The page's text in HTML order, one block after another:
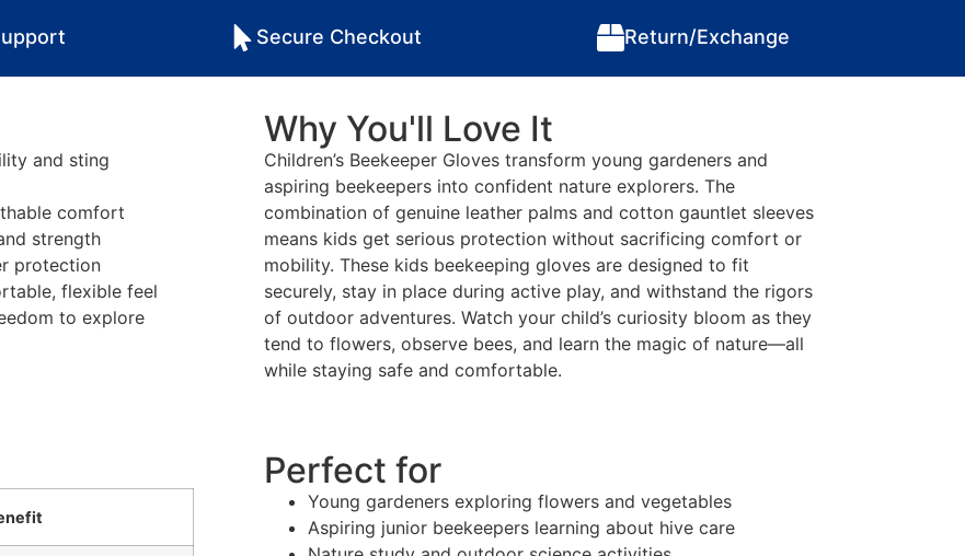
Secure Checkout Return/Exchange
and sting
comfort
strength
protection
flexible feel
to explore
Why You'll Love It
Children’s Beekeeper Gloves transform young gardeners and
aspiring beekeepers into confident nature explorers. The
combination of genuine leather palms and cotton gauntlet sleeves
means kids get serious protection without sacrificing comfort or
mobility. These kids beekeeping gloves are designed to fit
securely, stay in place during active play, and withstand the rigors
of outdoor adventures. Watch your child’s curiosity bloom as they
tend to flowers, observe bees, and learn the magic of nature—all
while staying safe and comfortable.
Perfect for
Young gardeners exploring flowers and vegetables
Aspiring junior beekeepers learning about hive care